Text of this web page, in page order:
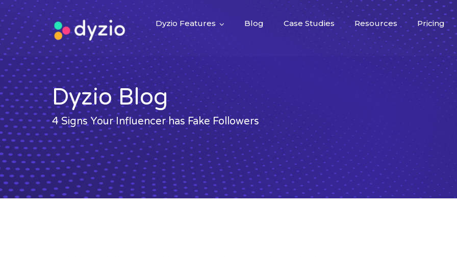
Dyzio Features Blog Case Studies Resources Pricing
Dyzio Blog
4 Signs Your Influencer has Fake Followers